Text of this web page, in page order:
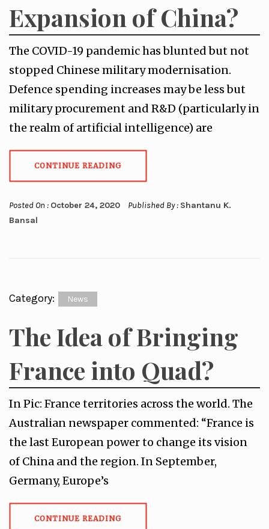
Expansion of China?
The COVID-19 pandemic has blunted but not
stopped Chinese military modernisation.
Defence spending increases may be less but
military procurement and R&D (particularly in
the realm of artificial intelligence) are
CONTINUE READING
Posted On : October 24, 2020 Published By : Shantanu K.
Bansal
Category: News
The Idea of Bringing
France into Quad?
In Pic: France territories across the world. The
Australian newspaper commented: “France is
the last European power to change its vision
of China and the region. In September,
Germany, Europe’s
CONTINUE READING